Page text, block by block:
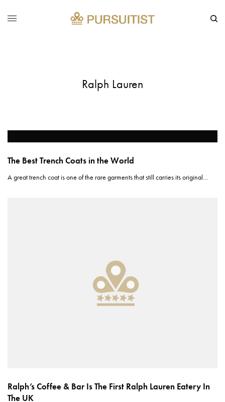
Ralph Lauren
The Best Trench Coats in the World
A great trench coat is one of the rare garments that still carries its original…
Ralph’s Coffee & Bar Is The First Ralph Lauren Eatery In
The UK